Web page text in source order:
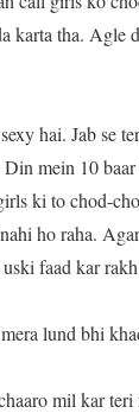
karta tha. Agle
hai. Jab se
mein 10
ki to chod-
ho raha.
faad kar
lund bhi
mil kar teri